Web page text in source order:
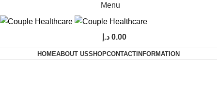
Menu
0.00 د.إ
HOMEABOUT USSHOPCONTACT INFORMATION